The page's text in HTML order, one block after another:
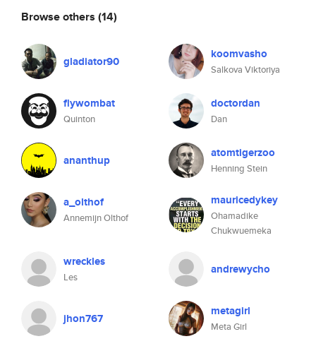
Browse others (14)
gladiator90 koomvasho
Salkova Viktoriya
flywombat
Quinton
doctordan
Dan
ananthup atomtigerzoo
Henning Stein
a_olthof
Annemijn Olthof
mauricedykey
Ohamadike
Chukwuemeka
wreckles
Les
andrewycho
jhon767 metagirl
Meta Girl